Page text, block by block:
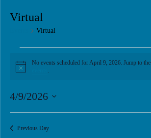
Virtual
Virtual
for
9,
Notice
No events scheduled for April 9, 2026. Jump to the
.
4/9/2026
Previous Day